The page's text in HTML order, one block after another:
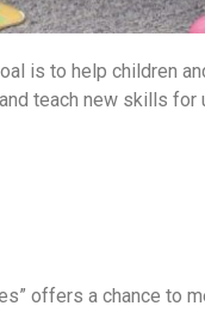
is to help children
teach new skills for
offers a chance to